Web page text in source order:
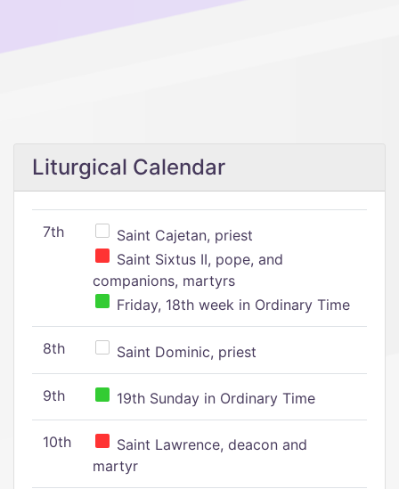
Liturgical Calendar
7th
Saint Cajetan, priest
Saint Sixtus II, pope, and
companions, martyrs
Friday, 18th week in Ordinary Time
8th Saint Dominic, priest
9th 19th Sunday in Ordinary Time
10th
Saint Lawrence, deacon and
martyr